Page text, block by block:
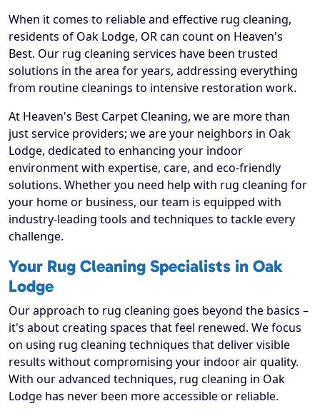
When it comes to reliable and effective rug cleaning,
residents of Oak Lodge, OR can count on Heaven's
Best. Our rug cleaning services have been trusted
solutions in the area for years, addressing everything
from routine cleanings to intensive restoration work.
At Heaven's Best Carpet Cleaning, we are more than
just service providers; we are your neighbors in Oak
Lodge, dedicated to enhancing your indoor
environment with expertise, care, and eco-friendly
solutions. Whether you need help with rug cleaning for
your home or business, our team is equipped with
industry-leading tools and techniques to tackle every
challenge.
Your Rug Cleaning Specialists in Oak
Lodge
Our approach to rug cleaning goes beyond the basics –
it's about creating spaces that feel renewed. We focus
on using rug cleaning techniques that deliver visible
results without compromising your indoor air quality.
With our advanced techniques, rug cleaning in Oak
Lodge has never been more accessible or reliable.